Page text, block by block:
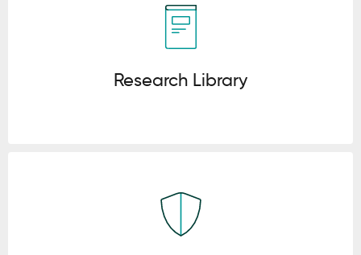
Research Library